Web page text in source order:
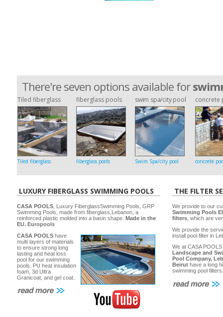
There're seven options available for
Tiled fiberglass
Tiled fiberglass
fiberglass pools
fiberglass pools
swim spa/city pool
Swim Spa/city pool
concrete
concrete
LUXURY FIBERGLASS SWIMMING POOLS
CASA POOLS , Luxury FiberglassSwimming Pools, GRP
Swimming Pools, made from fiberglass,Lebanon, a
reinforced plastic molded into a basin shape. Made in the
EU. Europools
CASA POOLS have
multi layers of materials
to ensure strong long
lasting and heat loss
pool for our swimming
pools. PU heat insulation
foam, 3d Ultra
Granicoat, and gel coat.
THE FILTER
We provide to our
Swimming Pools
filters , which are
We provide the
install pool filter in
We at CASA POOLS
Landscape and
Pool Company,
Beirut have a long
swimming pool filters.